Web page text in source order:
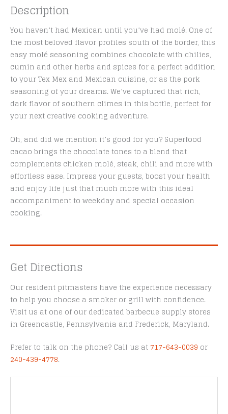
Description
You haven’t had Mexican until you’ve had molé. One of
the most beloved flavor profiles south of the border, this
easy molé seasoning combines chocolate with chilies,
cumin and other herbs and spices for a perfect addition
to your Tex Mex and Mexican cuisine, or as the pork
seasoning of your dreams. We’ve captured that rich,
dark flavor of southern climes in this bottle, perfect for
your next creative cooking adventure.
Oh, and did we mention it’s good for you? Superfood
cacao brings the chocolate tones to a blend that
complements chicken molé, steak, chili and more with
effortless ease. Impress your guests, boost your health
and enjoy life just that much more with this ideal
accompaniment to weekday and special occasion
cooking.
Get Directions
Our resident pitmasters have the experience necessary
to help you choose a smoker or grill with confidence.
Visit us at one of our dedicated barbecue supply stores
in Greencastle, Pennsylvania and Frederick, Maryland.
Prefer to talk on the phone? Call us at 717-643-0039 or
240-439-4778.